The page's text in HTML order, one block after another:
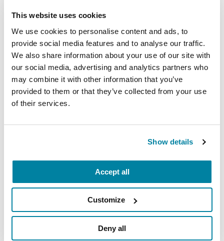
This website uses cookies
We use cookies to personalise content and ads, to
provide social media features and to analyse our traffic.
We also share information about your use of our site with
our social media, advertising and analytics partners who
may combine it with other information that you’ve
provided to them or that they’ve collected from your use
of their services.
Show details
Accept all
Customize
Deny all
Care doesn’t stop with the patient. “One of our
program goals is to also spend time with the care
partner,” Dr. Goldman said. “Most of the time,
clinic appointments are not really about the care
partner, but we often find that caregivers need to
be addressed as well.”
To educate and aid even more people the clinic
a different neuropsychiatric topic, such as
eight sessions held. Fifty-two attendees
attended the first session in July 2017. After the
presentation, the session transitions into
moderated support groups — one for people
stories about the topic addressed and ask the